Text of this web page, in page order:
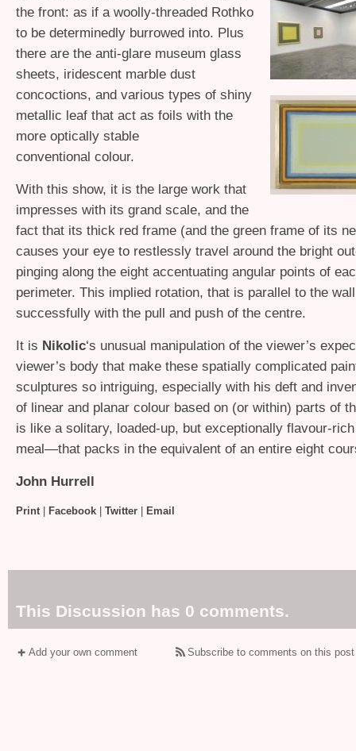
the front: as if a woolly-threaded Rothko
to be determinedly burrowed into. Plus
there are the anti-glare museum glass
sheets, iridescent marble dust
concoctions, and various types of shiny
metallic leaf that act as foils with the
more optically stable
conventional colour.
With this show, it is the large work that
impresses with its grand scale, and the
fact that its thick red frame (and the green frame of its
causes your eye to restlessly travel around the bright
pinging along the eight accentuating angular points of
perimeter. This implied rotation, that is parallel to the
successfully with the pull and push of the centre.
It is Nikolic‘s unusual manipulation of the viewer’s
viewer’s body that make these spatially complicated
sculptures so intriguing, especially with his deft and
of linear and planar colour based on (or within) parts of
is like a solitary, loaded-up, but exceptionally flavour-
meal—that packs in the equivalent of an entire eight
John Hurrell
Print| Facebook Twitter Email
This Discussion has 0 comments.
Add your own comment Subscribe to comments on this